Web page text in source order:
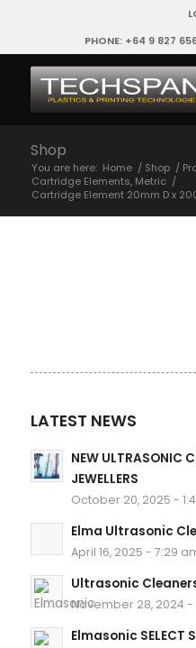
PHONE: +64 9 827
Shop
You are here: Home / Shop /
Cartridge Elements, Metric /
Cartridge Element 20mm D x
LATEST NEWS
NEW ULTRASONIC
JEWELLERS
October 20, 2025 -
Elma Ultrasonic
April 16, 2025 - 7:29
Ultrasonic
November 28, 2024 -
Elmasonic